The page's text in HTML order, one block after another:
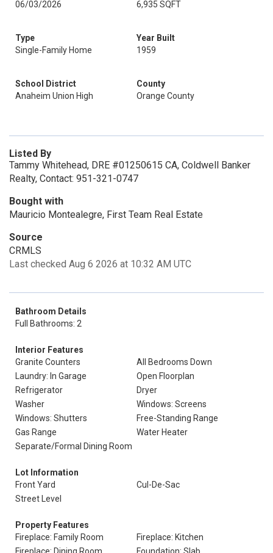
06/03/2026
6,935 SQFT
Type
Single-Family Home
Year Built
1959
School District
Anaheim Union High
County
Orange County
Listed By
Tammy Whitehead, DRE #01250615 CA, Coldwell Banker
Realty, Contact: 951-321-0747
Bought with
Mauricio Montealegre, First Team Real Estate
Source
CRMLS
Last checked Aug 6 2026 at 10:32 AM UTC
Bathroom Details
Full Bathrooms: 2
Interior Features
Granite Counters
All Bedrooms Down
Laundry: In Garage
Open Floorplan
Refrigerator
Dryer
Washer
Windows: Screens
Windows: Shutters
Free-Standing Range
Gas Range
Water Heater
Separate/Formal Dining Room
Lot Information
Front Yard
Cul-De-Sac
Street Level
Property Features
Fireplace: Family Room
Fireplace: Kitchen